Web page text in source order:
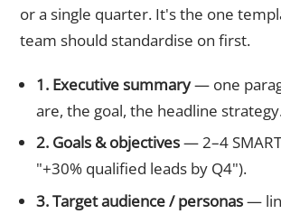
or a single quarter. It's the one
team should standardise on first.
1. Executive summary— one
are, the goal, the headline
2. Goals & objectives— 2–4
"+30% qualified leads by Q4").
3. Target audience / personas—